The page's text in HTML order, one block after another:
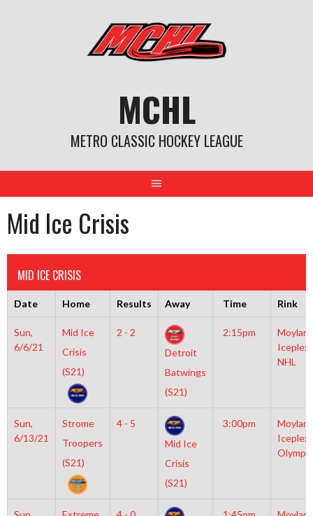
MCHL
METRO CLASSIC HOCKEY LEAGUE
Mid Ice Crisis
MID ICE CRISIS
Date Home Results Away Time Rink
Sun,
6/6/21
Mid Ice
Crisis
(S21)
2 - 2
Detroit
Batwings
(S21)
2:15pm
Moylan
Iceplex
NHL
Sun,
6/13/21
Strome
Troopers
(S21)
4 - 5
Mid Ice
Crisis
(S21)
3:00pm
Moylan
Iceplex
Olympic